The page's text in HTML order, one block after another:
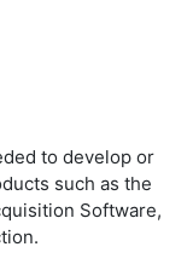
to develop or
such as the
Software,